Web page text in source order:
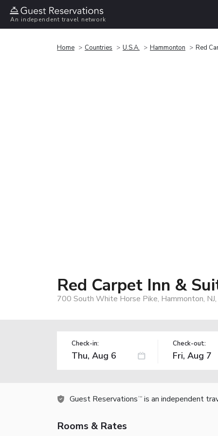
An independent travel network
Home Countries U.S.A. Hammonton Red
Red Carpet Inn &
700 South White Horse Pike, Hammonton,
Check-in: Check-out:
Guest Reservations TM is an independent
Rooms & Rates